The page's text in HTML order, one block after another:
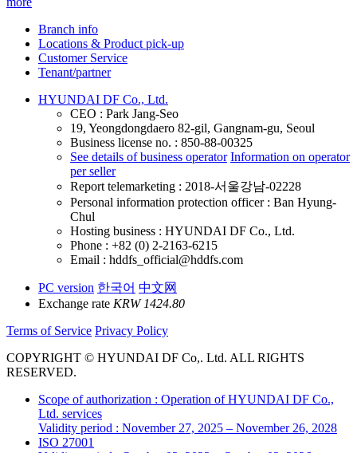
Branch info
Locations & Product pick-up
Customer Service
Tenant/partner
HYUNDAI DF Co., Ltd.
CEO : Park Jang-Seo
19, Yeongdongdaero 82-gil, Gangnam-gu, Seoul
Business license no. : 850-88-00325
See details of business operator Information on operator
per seller
Report telemarketing : 2018-서울강남-02228
Personal information protection officer : Ban Hyung-
Chul
Hosting business : HYUNDAI DF Co., Ltd.
Phone : +82 (0) 2-2163-6215
Email : hddfs_official@hddfs.com
PC version 한국어 中文网
Exchange rate KRW 1424.80
Terms of Service Privacy Policy
COPYRIGHT © HYUNDAI DF Co,. Ltd. ALL RIGHTS
RESERVED.
Scope of authorization : Operation of HYUNDAI DF Co.,
Ltd. services
Validity period : November 27, 2025 – November 26, 2028
ISO 27001